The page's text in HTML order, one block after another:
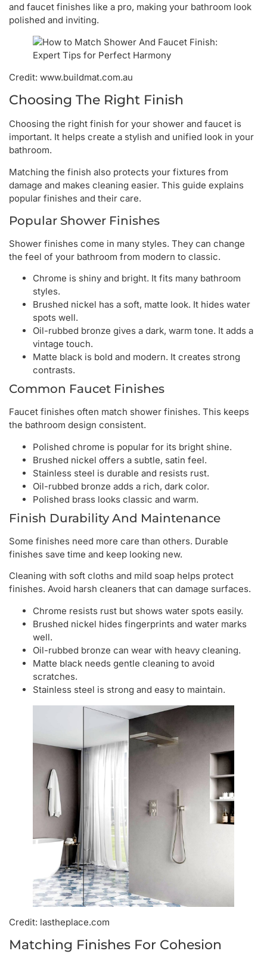
and faucet finishes like a pro, making your bathroom look
polished and inviting.
Credit: www.buildmat.com.au
Choosing The Right Finish
Choosing the right finish for your shower and faucet is
important. It helps create a stylish and unified look in your
bathroom.
Matching the finish also protects your fixtures from
damage and makes cleaning easier. This guide explains
popular finishes and their care.
Popular Shower Finishes
Shower finishes come in many styles. They can change
the feel of your bathroom from modern to classic.
Chrome is shiny and bright. It fits many bathroom
styles.
Brushed nickel has a soft, matte look. It hides water
spots well.
Oil-rubbed bronze gives a dark, warm tone. It adds a
vintage touch.
Matte black is bold and modern. It creates strong
contrasts.
Common Faucet Finishes
Faucet finishes often match shower finishes. This keeps
the bathroom design consistent.
Polished chrome is popular for its bright shine.
Brushed nickel offers a subtle, satin feel.
Stainless steel is durable and resists rust.
Oil-rubbed bronze adds a rich, dark color.
Polished brass looks classic and warm.
Finish Durability And Maintenance
Some finishes need more care than others. Durable
finishes save time and keep looking new.
Cleaning with soft cloths and mild soap helps protect
finishes. Avoid harsh cleaners that can damage surfaces.
Chrome resists rust but shows water spots easily.
Brushed nickel hides fingerprints and water marks
well.
Oil-rubbed bronze can wear with heavy cleaning.
Matte black needs gentle cleaning to avoid
scratches.
Stainless steel is strong and easy to maintain.
Credit: lastheplace.com
Matching Finishes For Cohesion